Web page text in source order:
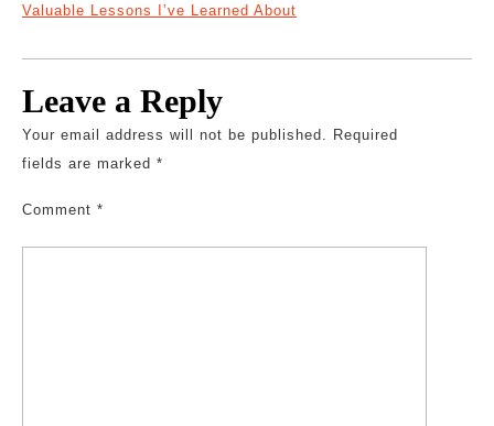
Valuable Lessons I’ve Learned About
Leave a Reply
Your email address will not be published. Required
fields are marked *
Comment *